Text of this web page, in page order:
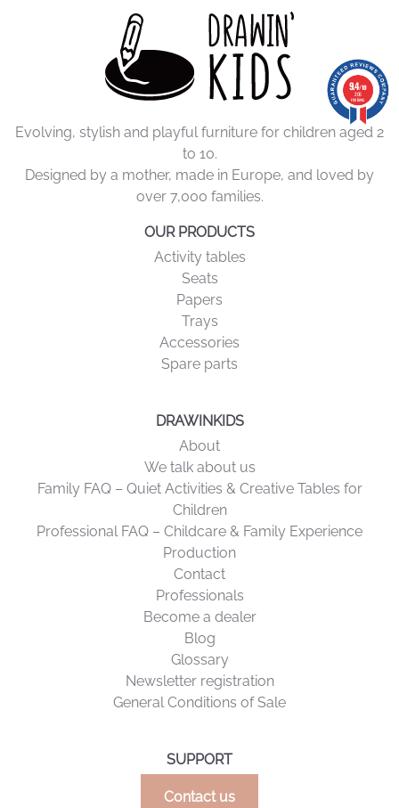
Evolving, stylish and playful furniture for children aged 2
to 10.
Designed by a mother, made in Europe, and loved by
over 7,000 families.
OUR PRODUCTS
Activity tables
Seats
Papers
Trays
Accessories
Spare parts
DRAWINKIDS
About
We talk about us
Family FAQ – Quiet Activities & Creative Tables for
Children
Professional FAQ – Childcare & Family Experience
Production
Contact
Professionals
Become a dealer
Blog
Glossary
Newsletter registration
General Conditions of Sale
SUPPORT
Contact us
9.4/10
206 reviews
9.4/10
206
reviews